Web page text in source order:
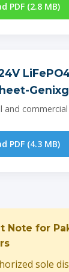
PDF (2.8 MB)
and
PDF (4.3 MB)
Note for
sole